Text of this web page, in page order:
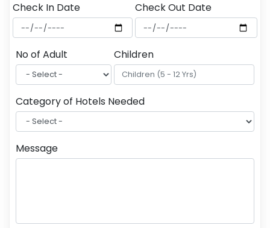
Check In Date Check Out Date
No of Adult Children
Category of Hotels Needed
Message